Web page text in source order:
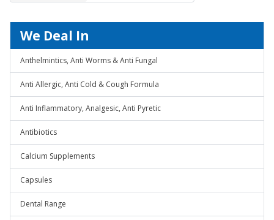
We Deal In
Anthelmintics, Anti Worms & Anti Fungal
Anti Allergic, Anti Cold & Cough Formula
Anti Inflammatory, Analgesic, Anti Pyretic
Antibiotics
Calcium Supplements
Capsules
Dental Range